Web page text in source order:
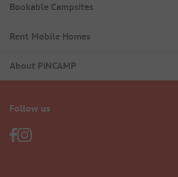
Bookable Campsites
Rent Mobile Homes
About PiNCAMP
Follow us